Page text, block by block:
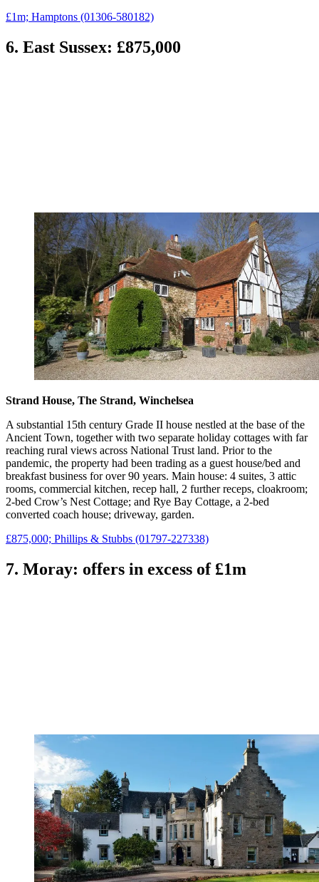
£1m; Hamptons (01306-580182)
6. East Sussex: £875,000
Strand House, The Strand, Winchelsea
A substantial 15th century Grade II house nestled at the base of the
Ancient Town, together with two separate holiday cottages with far
reaching rural views across National Trust land. Prior to the
pandemic, the property had been trading as a guest house/bed and
breakfast business for over 90 years. Main house: 4 suites, 3 attic
rooms, commercial kitchen, recep hall, 2 further receps, cloakroom;
2-bed Crow’s Nest Cottage; and Rye Bay Cottage, a 2-bed
converted coach house; driveway, garden.
£875,000; Phillips & Stubbs (01797-227338)
7. Moray: offers in excess of £1m